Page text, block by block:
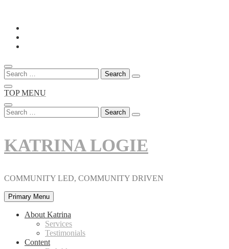
Skip
content
Search
for:
TOP MENU
Search
for:
KATRINA LOGIE
COMMUNITY LED, COMMUNITY DRIVEN
Primary Menu
About Katrina
Services
Testimonials
Content